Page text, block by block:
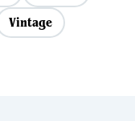
Vintage